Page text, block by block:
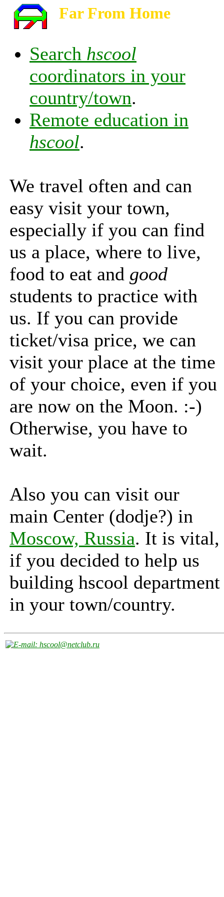
Far From Home
Search hscool
coordinators in your
country/town.
Remote education in
hscool.
We travel often and can
easy visit your town,
especially if you can find
us a place, where to live,
food to eat and good
students to practice with
us. If you can provide
ticket/visa price, we can
visit your place at the time
of your choice, even if you
are now on the Moon. :-)
Otherwise, you have to
wait.
Also you can visit our
main Center (dodje?) in
Moscow, Russia. It is vital,
if you decided to help us
building hscool department
in your town/country.
: hscool@netclub.ru